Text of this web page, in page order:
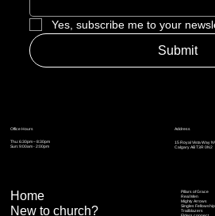
Yes, subscribe me to your
Submit
Address
15 Royal Vista Way
Calgary AB T3R 0N2
Office Hours
Thu: 6:30pm – 8:30pm
Sun: 9:00am - 2:00pm
Home
New to church?
Pillars of Grace
Real Men
Mighty Arrows
Singles Fellowship
Trailblazers